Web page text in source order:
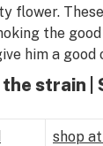
flower.
the
him a
strain |
shop